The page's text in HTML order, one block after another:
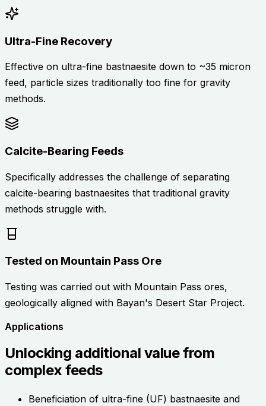
Ultra-Fine Recovery
Effective on ultra-fine bastnaesite down to ~35 micron
feed, particle sizes traditionally too fine for gravity
methods.
Calcite-Bearing Feeds
Specifically addresses the challenge of separating
calcite-bearing bastnaesites that traditional gravity
methods struggle with.
Tested on Mountain Pass Ore
Testing was carried out with Mountain Pass ores,
geologically aligned with Bayan's Desert Star Project.
Applications
Unlocking additional value from
complex feeds
Beneficiation of ultra-fine (UF) bastnaesite and